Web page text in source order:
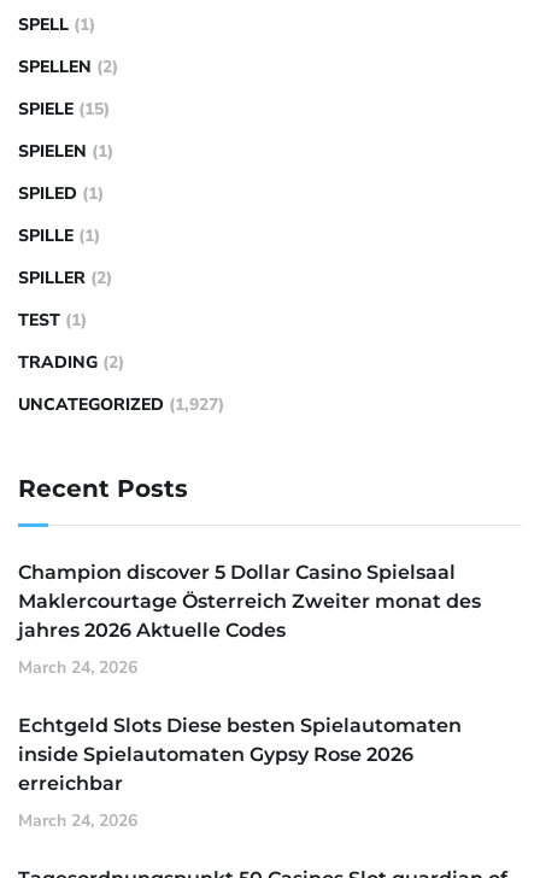
SPELL (1)
SPELLEN (2)
SPIELE (15)
SPIELEN (1)
SPILED (1)
SPILLE (1)
SPILLER (2)
TEST (1)
TRADING (2)
UNCATEGORIZED (1,927)
Recent Posts
Champion discover 5 Dollar Casino Spielsaal
Maklercourtage Österreich Zweiter monat des
jahres 2026 Aktuelle Codes
March 24, 2026
Echtgeld Slots Diese besten Spielautomaten
inside Spielautomaten Gypsy Rose 2026
erreichbar
March 24, 2026